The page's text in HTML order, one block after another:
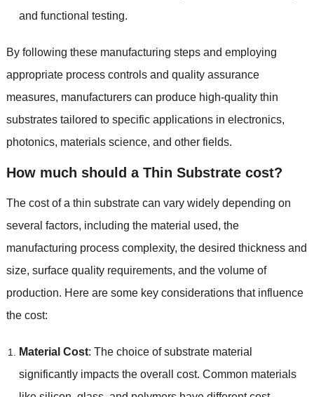
and functional testing.
By following these manufacturing steps and employing
appropriate process controls and quality assurance
measures, manufacturers can produce high-quality thin
substrates tailored to specific applications in electronics,
photonics, materials science, and other fields.
How much should a Thin Substrate cost?
The cost of a thin substrate can vary widely depending on
several factors, including the material used, the
manufacturing process complexity, the desired thickness and
size, surface quality requirements, and the volume of
production. Here are some key considerations that influence
the cost:
Material Cost: The choice of substrate material
significantly impacts the overall cost. Common materials